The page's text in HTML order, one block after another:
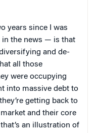
years since I was
in the news — is that
and de-
all those
were occupying
into massive debt to
getting back to
and their core
an illustration of